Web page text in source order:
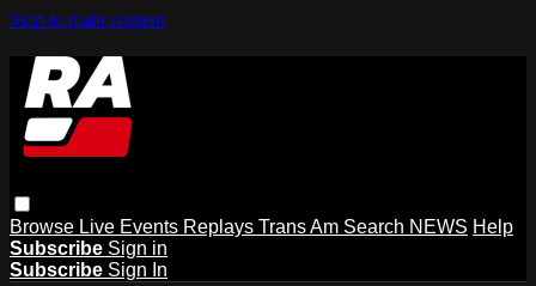
Skip to main content
Browse Live Events Replays Trans Am Search NEWS Help
Subscribe Sign in
Subscribe Sign In